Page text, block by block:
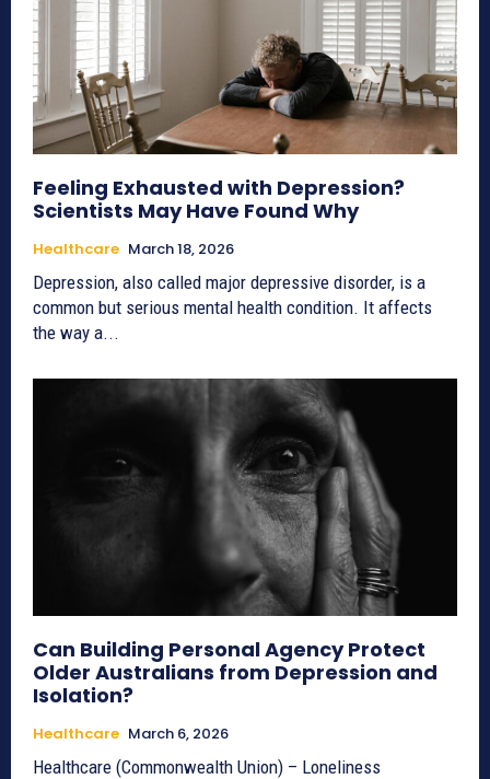
Feeling Exhausted with Depression?
Scientists May Have Found Why
Healthcare March 18, 2026
Depression, also called major depressive disorder, is a
common but serious mental health condition. It affects
the way a...
Can Building Personal Agency Protect
Older Australians from Depression and
Isolation?
Healthcare March 6, 2026
Healthcare (Commonwealth Union) – Loneliness